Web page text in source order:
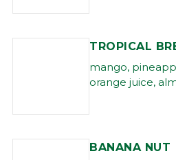
TROPICAL
mango,
orange juice,
BANANA NUT